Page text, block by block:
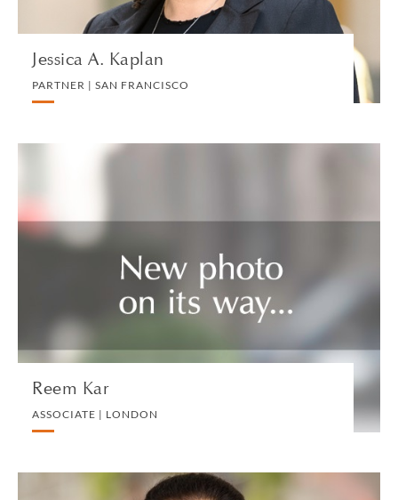
Jessica A. Kaplan
PARTNER | SAN FRANCISCO
Reem Kar
ASSOCIATE | LONDON
ASSOCIATE | LONDON
REAL ESTATE
VIEW PROFILE